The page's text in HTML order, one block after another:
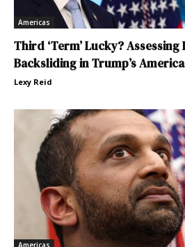
Americas
Third ‘Term’ Lucky?
Backsliding in Trump’s America
Lexy Reid